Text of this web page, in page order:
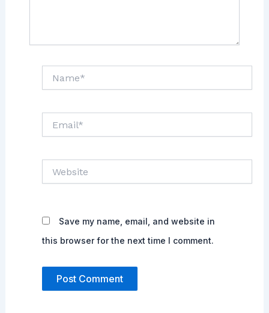
Save my name, email, and website in
this browser for the next time I comment.